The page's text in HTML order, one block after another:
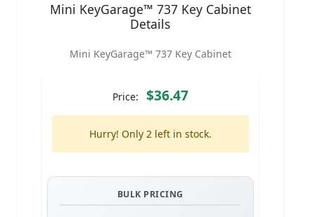
Mini KeyGarage™ 737 Key Cabinet
Details
Mini KeyGarage™ 737 Key Cabinet
Price: $36.47
Hurry! Only 2 left in stock.
BULK PRICING